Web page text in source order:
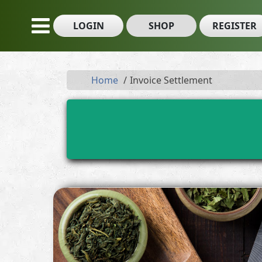
LOGIN SHOP REGISTER
Home Invoice Settlement